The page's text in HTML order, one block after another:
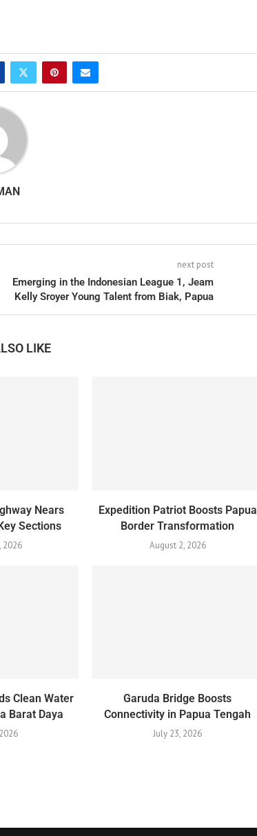
next post
Emerging in the Indonesian League 1, Jeam
Kelly Sroyer Young Talent from Biak, Papua
LIKE
Nears
Sections
2026
Expedition Patriot Boosts Papua
Border Transformation
August 2, 2026
Clean Water
Barat Daya
Garuda Bridge Boosts
Connectivity in Papua Tengah
July 23, 2026